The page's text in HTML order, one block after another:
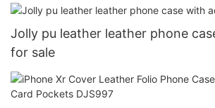
Jolly pu leather leather phone
for sale